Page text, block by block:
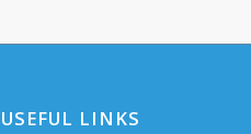
USEFUL LINKS